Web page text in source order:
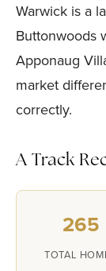
Warwick is a
Buttonwoods
Apponaug
market
correctly.
A Track
265
TOTAL